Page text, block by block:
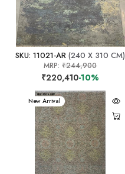
SKU: 11021-AR (240 X 310 CM)
MRP:₹244,900
₹220,410-10%
New Arrival